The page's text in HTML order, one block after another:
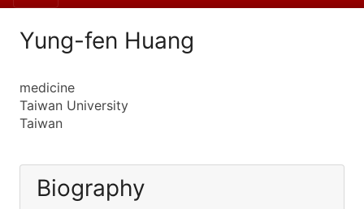
Yung-fen Huang
medicine
Taiwan University
Taiwan
Biography